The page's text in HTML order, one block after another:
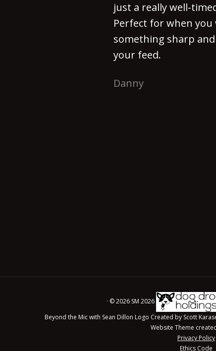
just a really well-
Perfect for when you
something sharp
your feed.
Danny
· © 2026 SM 2026
Beyond the Mic with Sean Dillon Logo Created by Scott
Website Theme
Privacy Policy
Ethics Code